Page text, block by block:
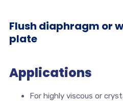
Flush diaphragm or
plate
Applications
For highly viscous or